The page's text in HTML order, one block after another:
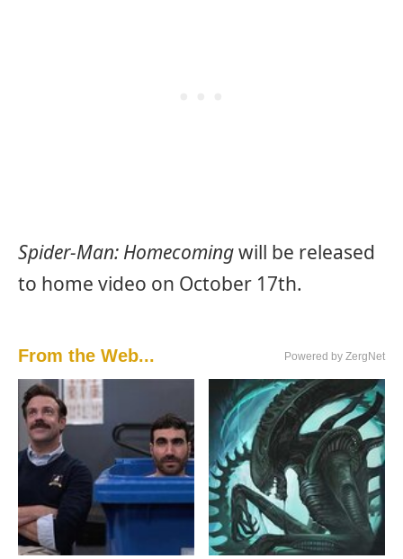
Spider-Man: Homecomingwill be released
to home video on October 17th.
From the Web... Powered by ZergNet